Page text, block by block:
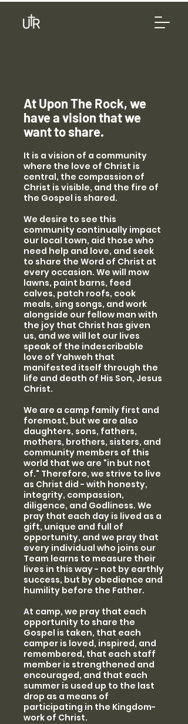
At Upon The Rock, we
have a vision that we
want to share.
It is a vision of a community
where the love of Christ is
central, the compassion of
Christ is visible, and the fire of
the Gospel is shared.
We desire to see this
community continually impact
our local town, aid those who
need help and love, and seek
to share the Word of Christ at
every occasion. We will mow
lawns, paint barns, feed
calves, patch roofs, cook
meals, sing songs, and work
alongside our fellow man with
the joy that Christ has given
us, and we will let our lives
speak of the indescribable
love of Yahweh that
manifested itself through the
life and death of His Son, Jesus
Christ.
We are a camp family first and
foremost, but we are also
daughters, sons, fathers,
mothers, brothers, sisters, and
community members of this
world that we are "in but not
of." Therefore, we strive to live
as Christ did - with honesty,
integrity, compassion,
diligence, and Godliness. We
pray that each day is lived as a
gift, unique and full of
opportunity, and we pray that
every individual who joins our
Team learns to measure their
lives in this way - not by earthly
success, but by obedience and
humility before the Father.
At camp, we pray that each
opportunity to share the
Gospel is taken, that each
camper is loved, inspired, and
remembered, that each staff
member is strengthened and
encouraged, and that each
summer is used up to the last
drop as a means of
participating in the Kingdom-
work of Christ.